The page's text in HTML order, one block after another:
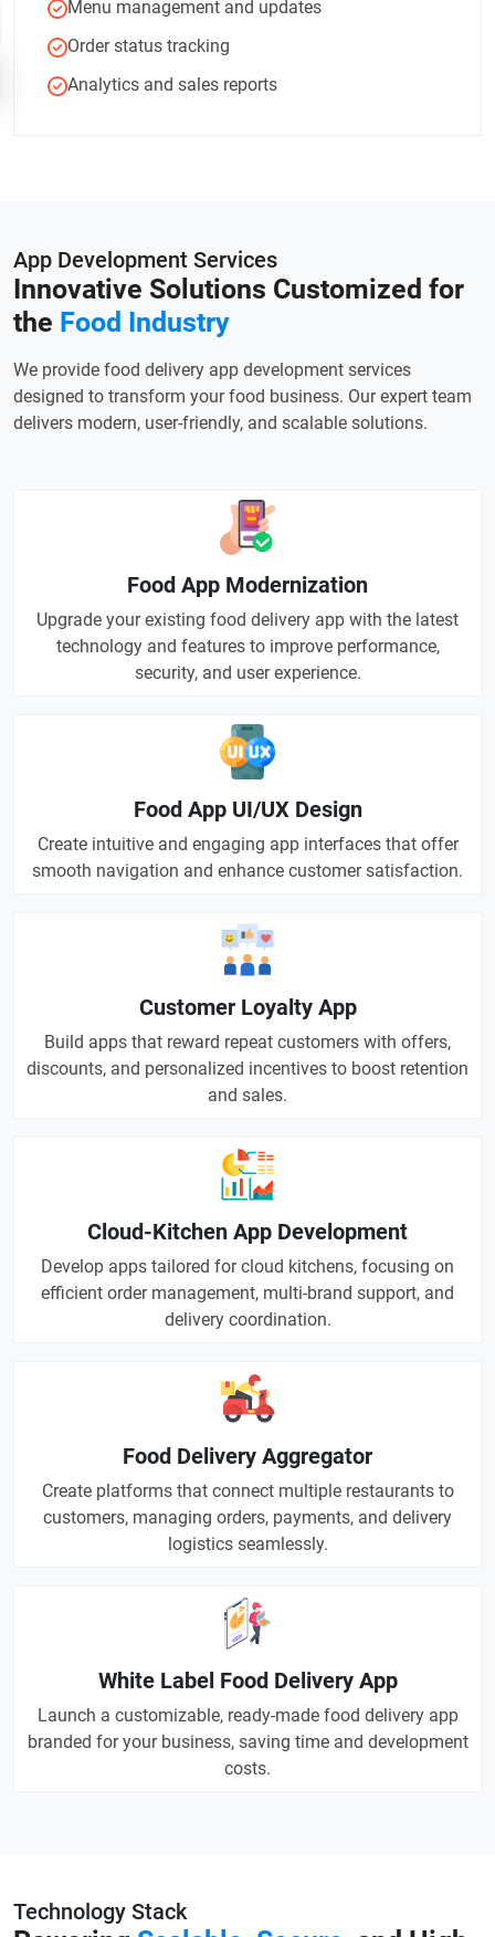
Menu management and updates
Order status tracking
Analytics and sales reports
App Development Services
Innovative Solutions Customized for
the Food Industry
We provide food delivery app development services
designed to transform your food business. Our expert team
delivers modern, user-friendly, and scalable solutions.
Food App Modernization
Upgrade your existing food delivery app with the latest
technology and features to improve performance,
security, and user experience.
Food App UI/UX Design
Create intuitive and engaging app interfaces that offer
smooth navigation and enhance customer satisfaction.
Customer Loyalty App
Build apps that reward repeat customers with offers,
discounts, and personalized incentives to boost retention
and sales.
Cloud-Kitchen App Development
Develop apps tailored for cloud kitchens, focusing on
efficient order management, multi-brand support, and
delivery coordination.
Food Delivery Aggregator
Create platforms that connect multiple restaurants to
customers, managing orders, payments, and delivery
logistics seamlessly.
White Label Food Delivery App
Launch a customizable, ready-made food delivery app
branded for your business, saving time and development
costs.
Technology Stack